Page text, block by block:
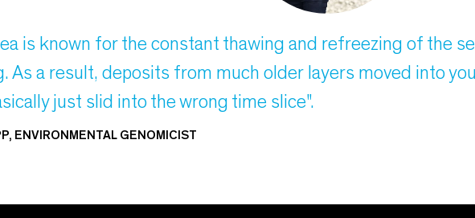
is known for the constant thawing and refreezing of the
As a result, deposits from much older layers moved into
just slid into the wrong time slice".
ENVIRONMENTAL GENOMICIST